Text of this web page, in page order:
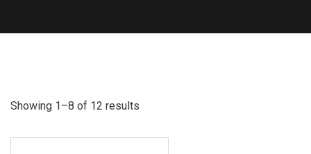
Showing 1–8 of 12 results